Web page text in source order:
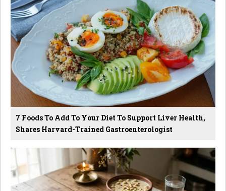
7 Foods To Add To Your Diet To Support Liver Health,
Shares Harvard-Trained Gastroenterologist